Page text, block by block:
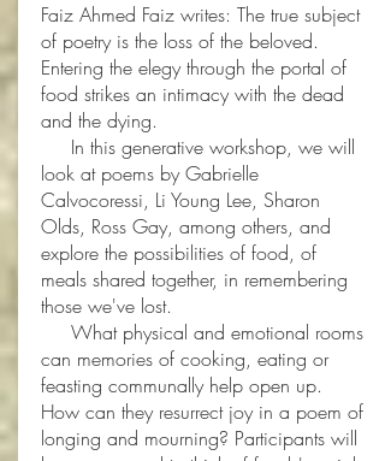
Faiz Ahmed Faiz writes: The true subject
of poetry is the loss of the beloved.
Entering the elegy through the portal of
food strikes an intimacy with the dead
and the dying.
In this generative workshop, we will
look at poems by Gabrielle
Calvocoressi, Li Young Lee, Sharon
Olds, Ross Gay, among others, and
explore the possibilities of food, of
meals shared together, in remembering
those we've lost.
What physical and emotional rooms
can memories of cooking, eating or
feasting communally help open up.
How can they resurrect joy in a poem of
longing and mourning? Participants will